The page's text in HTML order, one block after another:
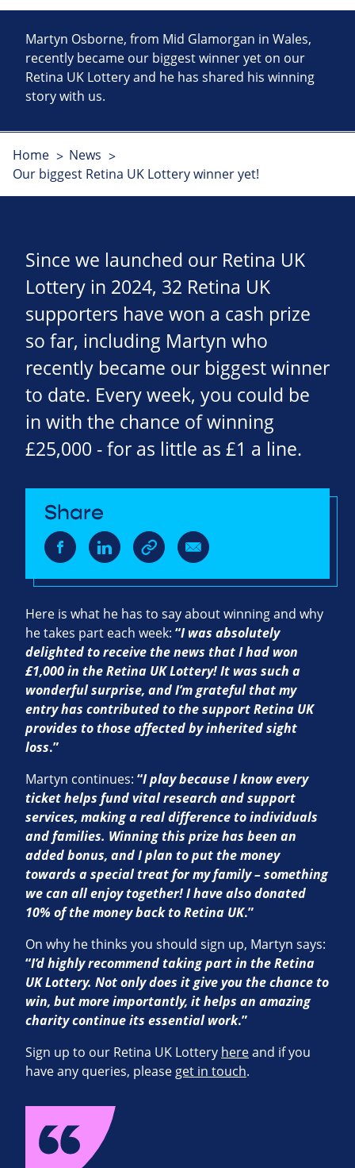
Martyn Osborne, from Mid Glamorgan in Wales,
recently became our biggest winner yet on our
Retina UK Lottery and he has shared his winning
story with us.
Home
News
Our biggest Retina UK Lottery winner yet!
Since we launched our Retina UK
Lottery in 2024, 32 Retina UK
supporters have won a cash prize
so far, including Martyn who
recently became our biggest winner
to date. Every week, you could be
in with the chance of winning
£25,000 - for as little as £1 a line.
Share
Here is what he has to say about winning and why
he takes part each week: “I was absolutely
delighted to receive the news that I had won
£1,000 in the Retina UK Lottery! It was such a
wonderful surprise, and I’m grateful that my
entry has contributed to the support Retina UK
provides to those affected by inherited sight
loss.”
Martyn continues: “I play because I know every
ticket helps fund vital research and support
services, making a real difference to individuals
and families. Winning this prize has been an
added bonus, and I plan to put the money
towards a special treat for my family – something
we can all enjoy together! I have also donated
10% of the money back to Retina UK.”
On why he thinks you should sign up, Martyn says:
“I’d highly recommend taking part in the Retina
UK Lottery. Not only does it give you the chance to
win, but more importantly, it helps an amazing
charity continue its essential work.”
Sign up to our Retina UK Lottery hereand if you
have any queries, please get in touch.